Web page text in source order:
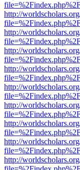
http://
http://
http://
http://
http://
http://
http://
http://
http://